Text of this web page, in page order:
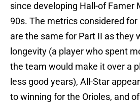
since developing Hall-of Famer
90s. The metrics considered
are the same for Part II as they
longevity (a player who spent
the team would make it over a
less good years), All-Star
to winning for the Orioles, and of